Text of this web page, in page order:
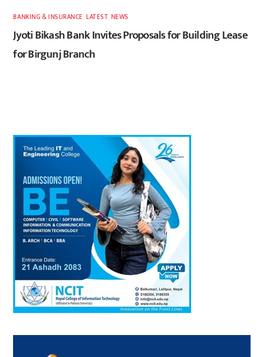
BANKING & INSURANCE ,LATEST, NEWS
Jyoti Bikash Bank Invites Proposals for Building Lease
for Birgunj Branch